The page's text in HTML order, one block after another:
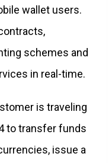
wallet users.
schemes and
in real-time.
is traveling
to transfer funds
issue a